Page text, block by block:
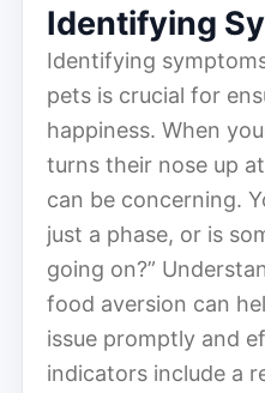
Identifying
Identifying
pets is crucial for
happiness. When
turns their nose up
can be concerning.
just a phase, or is
going on?”
food aversion can
issue promptly and
indicators include a